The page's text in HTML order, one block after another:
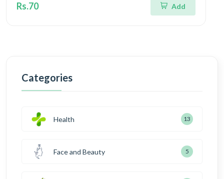
Rs.70 Add
Categories
Health 13
Face and Beauty 5